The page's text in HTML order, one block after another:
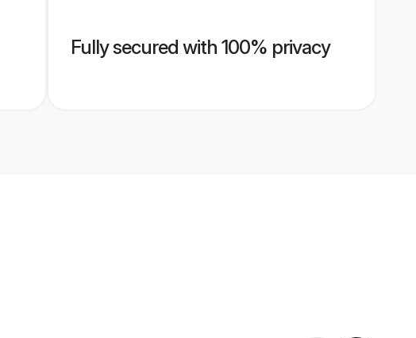
Fully secured with 100% privacy